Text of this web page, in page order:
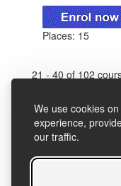
We use cookies
experience,
our traffic.
Places: 15
21 - 40 of 102
First Page
Last Page